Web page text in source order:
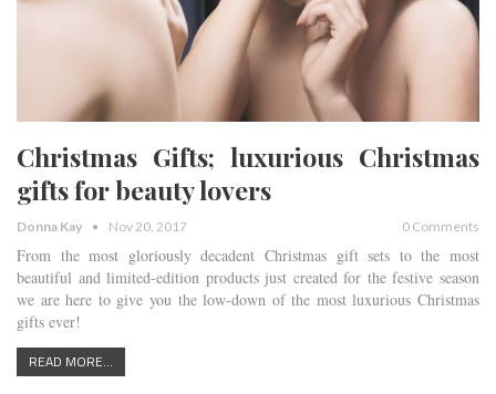
Christmas Gifts; luxurious Christmas
gifts for beauty lovers
Donna Kay Nov 20, 2017 0 Comments
From the most gloriously decadent Christmas gift sets to the most
beautiful and limited-edition products just created for the festive season
we are here to give you the low-down of the most luxurious Christmas
gifts ever!
READ MORE...